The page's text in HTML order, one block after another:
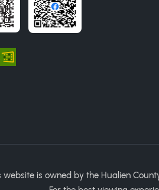
website is owned by the Hualien